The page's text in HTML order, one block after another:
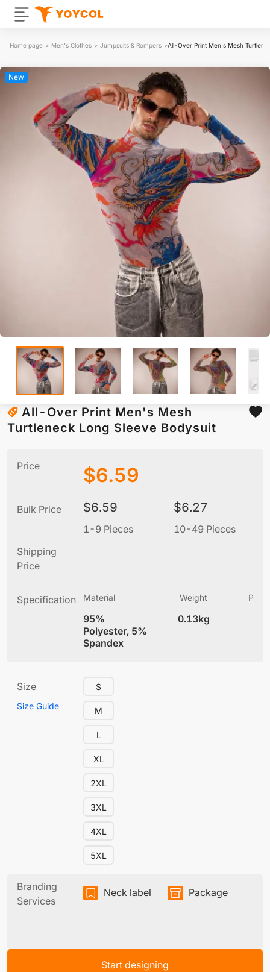
Home page > Men's Clothes > Jumpsuits & Rompers >All-Over Print Men's Mesh
New
All-Over Print Men's Mesh
Turtleneck Long Sleeve Bodysuit
Price $6.59
Bulk Price $6.59
1-9 Pieces
$6.27
10-49 Pieces
Shipping
Price
Specification Material
95%
Polyester, 5%
Spandex
Weight
0.13kg
Size
Size Guide
S
M
L
XL
2XL
3XL
4XL
5XL
Branding
Services
Neck label Package
Start designing